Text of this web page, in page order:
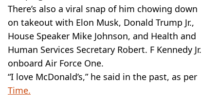
There’s also a viral snap of him chowing down
on takeout with Elon Musk, Donald Trump Jr.,
House Speaker Mike Johnson, and Health and
Human Services Secretary Robert. F Kennedy Jr.
onboard Air Force One.
“I love McDonald’s,” he said in the past, as per
Time.